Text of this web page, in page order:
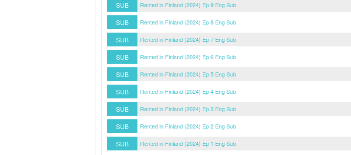
SUB
Rented in Finland (2024) Ep 9 Eng Sub
SUB
Rented in Finland (2024) Ep 8 Eng Sub
SUB
Rented in Finland (2024) Ep 7 Eng Sub
SUB
Rented in Finland (2024) Ep 6 Eng Sub
SUB
Rented in Finland (2024) Ep 5 Eng Sub
SUB
Rented in Finland (2024) Ep 4 Eng Sub
SUB
Rented in Finland (2024) Ep 3 Eng Sub
SUB
Rented in Finland (2024) Ep 2 Eng Sub
SUB
Rented in Finland (2024) Ep 1 Eng Sub